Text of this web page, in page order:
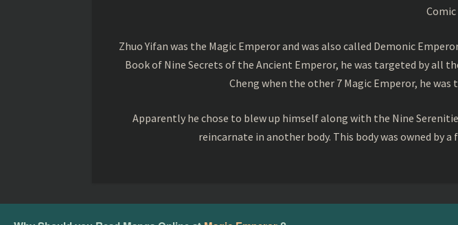
Zhuo Yifan was the Magic Emperor and was also called Demonic
Book of Nine Secrets of the Ancient Emperor, he was targeted by all
Cheng when the other 7 Magic Emperor, he
Apparently he chose to blew up himself along with the Nine
reincarnate in another body. This body was owned by